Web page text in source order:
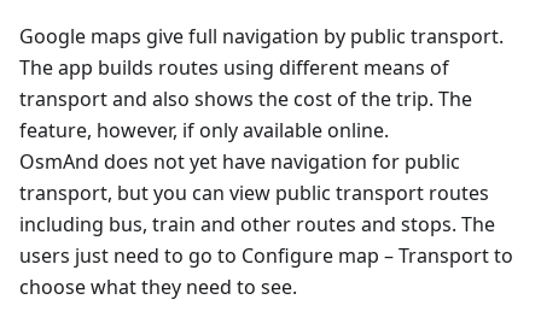
Google maps give full navigation by public transport.
The app builds routes using different means of
transport and also shows the cost of the trip. The
feature, however, if only available online.
OsmAnd does not yet have navigation for public
transport, but you can view public transport routes
including bus, train and other routes and stops. The
users just need to go to Configure map – Transport to
choose what they need to see.